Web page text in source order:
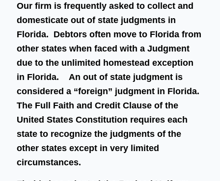
Our firm is frequently asked to collect and
domesticate out of state judgments in
Florida. Debtors often move to Florida from
other states when faced with a Judgment
due to the unlimited homestead exception
in Florida. An out of state judgment is
considered a “foreign” judgment in Florida.
The Full Faith and Credit Clause of the
United States Constitution requires each
state to recognize the judgments of the
other states except in very limited
circumstances.